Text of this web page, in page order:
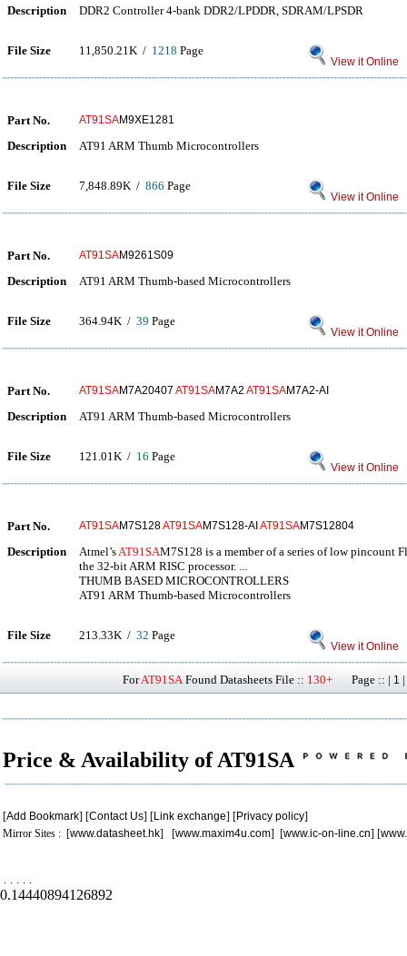
Description DDR2 Controller 4-bank DDR2/LPDDR, SDRAM/LPSDR
File Size 11,850.21K / 1218 Page
View it Online
Part No. AT91SAM9XE1281
Description AT91 ARM Thumb Microcontrollers
File Size 7,848.89K / 866 Page
View it Online
Part No. AT91SAM9261S09
Description AT91 ARM Thumb-based Microcontrollers
File Size 364.94K / 39 Page
View it Online
Part No. AT91SAM7A20407 AT91SAM7A2 AT91SAM7A2-AI
Description AT91 ARM Thumb-based Microcontrollers
File Size 121.01K / 16 Page
View it Online
Part No. AT91SAM7S128AT91SAM7S128-AI AT91SAM7S12804
Description Atmel’sAT91SAM7S128 is a member of a series of low pincount
the 32-bit ARM RISC processor. ...
THUMB BASED MICROCONTROLLERS
AT91 ARM Thumb-based Microcontrollers
File Size 213.33K / 32 Page
View it Online
ForAT91SAFound Datasheets File :: 130+ Page :: | 1 |
Price & Availability of AT91SA
[Add Bookmark] [Contact Us] [Link exchange] [Privacy policy]
Mirror Sites : [www.datasheet.hk] [www.maxim4u.com] [www.ic-on-line.cn] [
. . . . .
0.14440894126892